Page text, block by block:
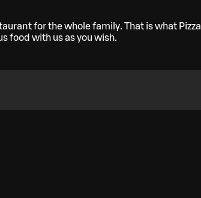
for the whole family. That is what Pizza
food with us as you wish.